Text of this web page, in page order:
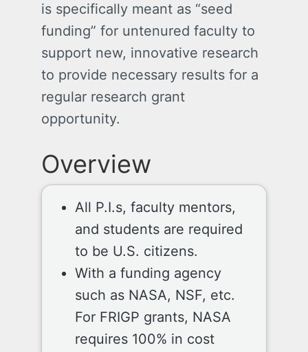
is specifically meant as “seed
funding” for untenured faculty to
support new, innovative research
to provide necessary results for a
regular research grant
opportunity.
Overview
All P.I.s, faculty mentors,
and students are required
to be U.S. citizens.
With a funding agency
such as NASA, NSF, etc.
For FRIGP grants, NASA
requires 100% in cost